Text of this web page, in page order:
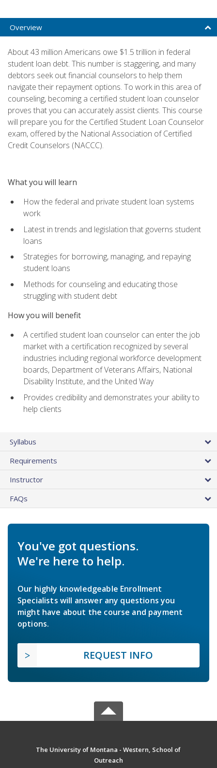
Overview
About 43 million Americans owe $1.5 trillion in federal
student loan debt. This number is staggering, and many
debtors seek out financial counselors to help them
navigate their repayment options. To work in this area of
counseling, becoming a certified student loan counselor
proves that you can accurately assist clients. This course
will prepare you for the Certified Student Loan Counselor
exam, offered by the National Association of Certified
Credit Counselors (NACCC).
What you will learn
How the federal and private student loan systems
work
Latest in trends and legislation that governs student
loans
Strategies for borrowing, managing, and repaying
student loans
Methods for counseling and educating those
struggling with student debt
How you will benefit
A certified student loan counselor can enter the job
market with a certification recognized by several
industries including regional workforce development
boards, Department of Veterans Affairs, National
Disability Institute, and the United Way
Provides credibility and demonstrates your ability to
help clients
Syllabus
Requirements
Instructor
FAQs
You've got questions.
We're here to help.
Our highly knowledgeable Enrollment
Specialists will answer any questions you
might have about the course and payment
options.
REQUEST INFO
The University of Montana - Western, School of
Outreach